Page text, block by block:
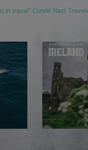
in travel” Condé Nast